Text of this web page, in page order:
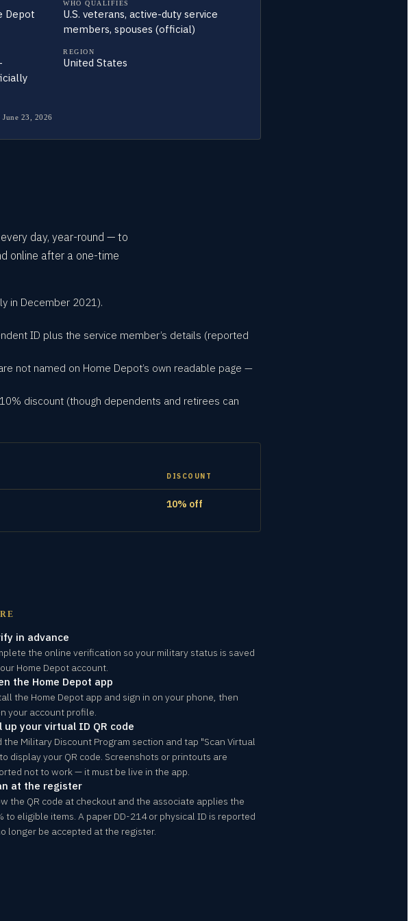
Depot
WHO QUALIFIES
U.S. veterans, active-duty service
members, spouses (official)
REGION
United States
June 23, 2026
day, year-round — to
online after a one-time
in December 2021).
ID plus the service member’s details (reported
not named on Home Depot’s own readable page —
discount (though dependents and retirees can
DISCOUNT
10% off
in advance
the online verification so your military status is saved
Home Depot account.
the Home Depot app
the Home Depot app and sign in on your phone, then
your account profile.
up your virtual ID QR code
the Military Discount Program section and tap "Scan Virtual
display your QR code. Screenshots or printouts are
not to work — it must be live in the app.
at the register
the QR code at checkout and the associate applies the
to eligible items. A paper DD-214 or physical ID is reported
longer be accepted at the register.